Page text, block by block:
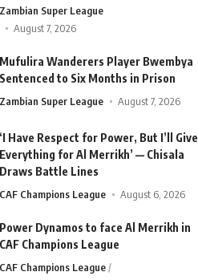
Zambian Super League
August 7, 2026
Mufulira Wanderers Player Bwembya
Sentenced to Six Months in Prison
Zambian Super League August 7, 2026
‘I Have Respect for Power, But I’ll Give
Everything for Al Merrikh’ — Chisala
Draws Battle Lines
CAF Champions League August 6, 2026
Power Dynamos to face Al Merrikh in
CAF Champions League
CAF Champions League